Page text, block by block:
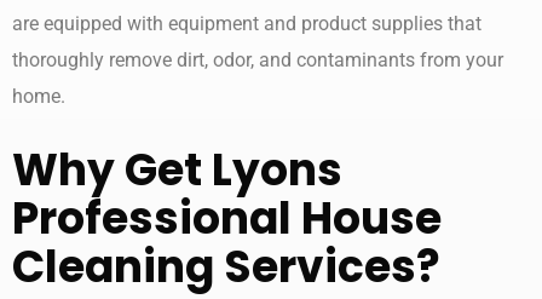
are equipped with equipment and product supplies that
thoroughly remove dirt, odor, and contaminants from your
home.
Why Get Lyons
Professional House
Cleaning Services?